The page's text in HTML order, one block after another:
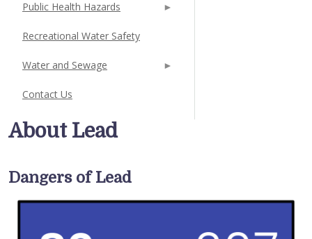
About Lead
Dangers of Lead
Public Health Hazards
Recreational Water Safety
Water and Sewage
Contact Us